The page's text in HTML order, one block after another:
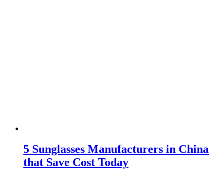
5 Sunglasses Manufacturers in China
that Save Cost Today